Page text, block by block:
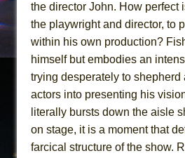
the director John. How perfect
the playwright and director, to
within his own production?
himself but embodies an
trying desperately to shepherd
actors into presenting his
literally bursts down the aisle
on stage, it is a moment that
farcical structure of the show.